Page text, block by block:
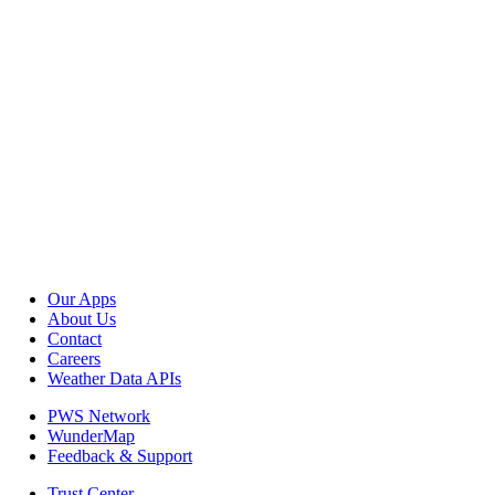
Our Apps
About Us
Contact
Careers
Weather Data APIs
PWS Network
WunderMap
Feedback & Support